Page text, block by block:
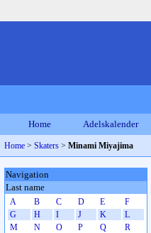
Home Adelskalender
Home > Skaters > Minami Miyajima
Navigation
Last name
A B C D E
F
G
H I J K
L
M
N O P Q
R